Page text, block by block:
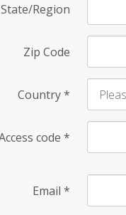
State/Region
Zip Code
Country*
code *
Email *